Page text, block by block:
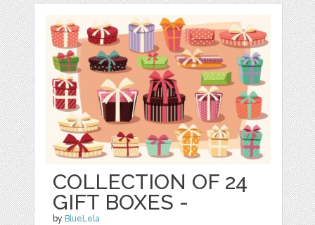
COLLECTION OF 24
GIFT BOXES -
by BlueLela